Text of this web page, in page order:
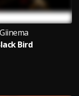
Giinema
Bird